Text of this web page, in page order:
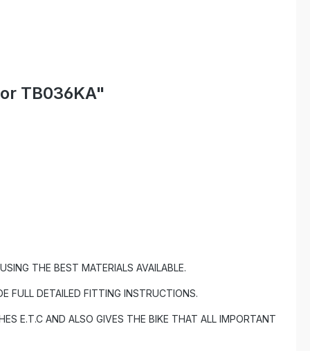
TB036KA"
THE BEST MATERIALS AVAILABLE.
FULL DETAILED FITTING INSTRUCTIONS.
E.T.C AND ALSO GIVES THE BIKE THAT ALL IMPORTANT